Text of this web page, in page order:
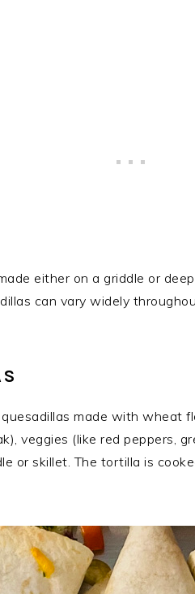
either on a griddle or
can vary widely
made with wheat
veggies (like red peppers,
or skillet. The tortilla is